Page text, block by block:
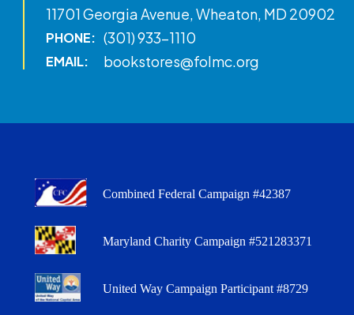
11701 Georgia Avenue, Wheaton, MD 20902
PHONE: (301) 933-1110
EMAIL: bookstores@folmc.org
Combined Federal Campaign #42387
Maryland Charity Campaign #521283371
United Way Campaign Participant #8729